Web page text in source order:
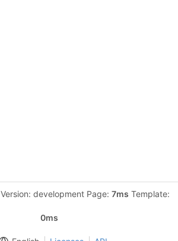
Version: development Page: 7ms Template:
0ms